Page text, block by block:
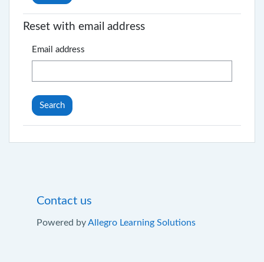
Reset with email address
Email address
Contact us
Powered byAllegro Learning Solutions